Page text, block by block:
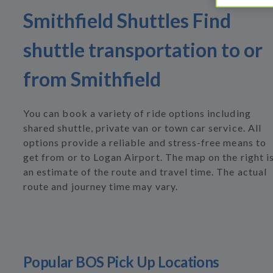
Smithfield Shuttles Find
shuttle transportation to or
from Smithfield
You can book a variety of ride options including
shared shuttle, private van or town car service. All
options provide a reliable and stress-free means to
get from or to Logan Airport. The map on the right
an estimate of the route and travel time. The actual
route and journey time may vary.
Popular BOS Pick Up Locations